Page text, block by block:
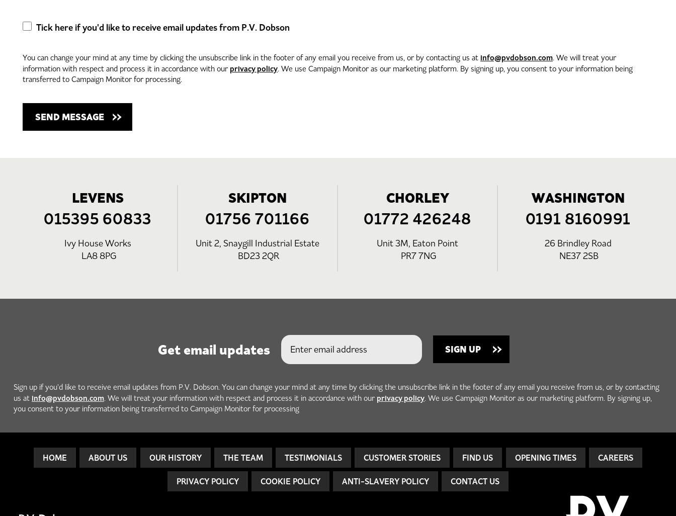
Tick here if you'd like to receive email updates from P.V. Dobson
You can change your mind at any time by clicking the unsubscribe link in the footer of any email you receive from us, or by contacting us at info@pvdobson.com. We will treat your
information with respect and process it in accordance with our privacy policy. We use Campaign Monitor as our marketing platform. By signing up, you consent to your information being
transferred to Campaign Monitor for processing.
LEVENS
015395 60833
Ivy House Works
LA8 8PG
SKIPTON
01756 701166
Unit 2, Snaygill Industrial Estate
BD23 2QR
CHORLEY
01772 426248
Unit 3M, Eaton Point
PR7 7NG
WASHINGTON
0191 8160991
26 Brindley Road
NE37 2SB
Get email updates
Sign up if you'd like to receive email updates from P.V. Dobson. You can change your mind at any time by clicking the unsubscribe link in the footer of any email you receive from us, or by contacting
us at info@pvdobson.com. We will treat your information with respect and process it in accordance with our privacy policy. We use Campaign Monitor as our marketing platform. By signing up,
you consent to your information being transferred to Campaign Monitor for processing
HOME ABOUT US OUR HISTORY THE TEAM TESTIMONIALS CUSTOMER STORIES FIND US OPENING TIMES CAREERS
PRIVACY POLICY COOKIE POLICY ANTI-SLAVERY POLICY CONTACT US